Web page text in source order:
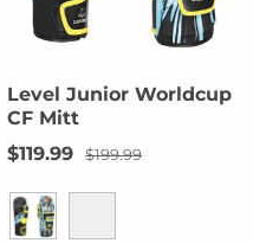
Level Junior Worldcup
CF Mitt
Sale price
$119.99 Regular price
$199.99